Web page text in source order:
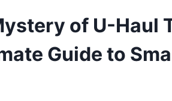
of U-Haul
Guide to